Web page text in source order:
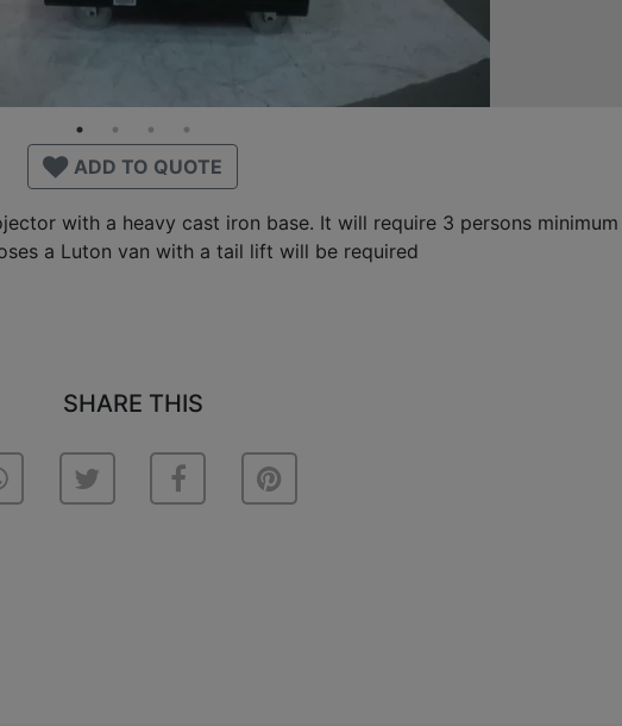
ADD TO QUOTE
with a heavy cast iron base. It will require 3 persons minimum
a Luton van with a tail lift will be required
SHARE THIS